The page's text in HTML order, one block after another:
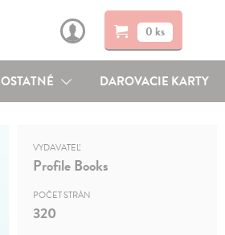
0 ks
OSTATNÉ DAROVACIE KARTY
VYDAVATEĽ
Profile Books
POČET STRÁN
320